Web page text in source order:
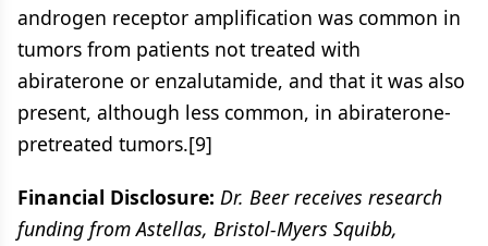
androgen receptor amplification was common in
tumors from patients not treated with
abiraterone or enzalutamide, and that it was also
present, although less common, in abiraterone-
pretreated tumors.[9]
Financial Disclosure: Dr. Beer receives research
funding from Astellas, Bristol-Myers Squibb,